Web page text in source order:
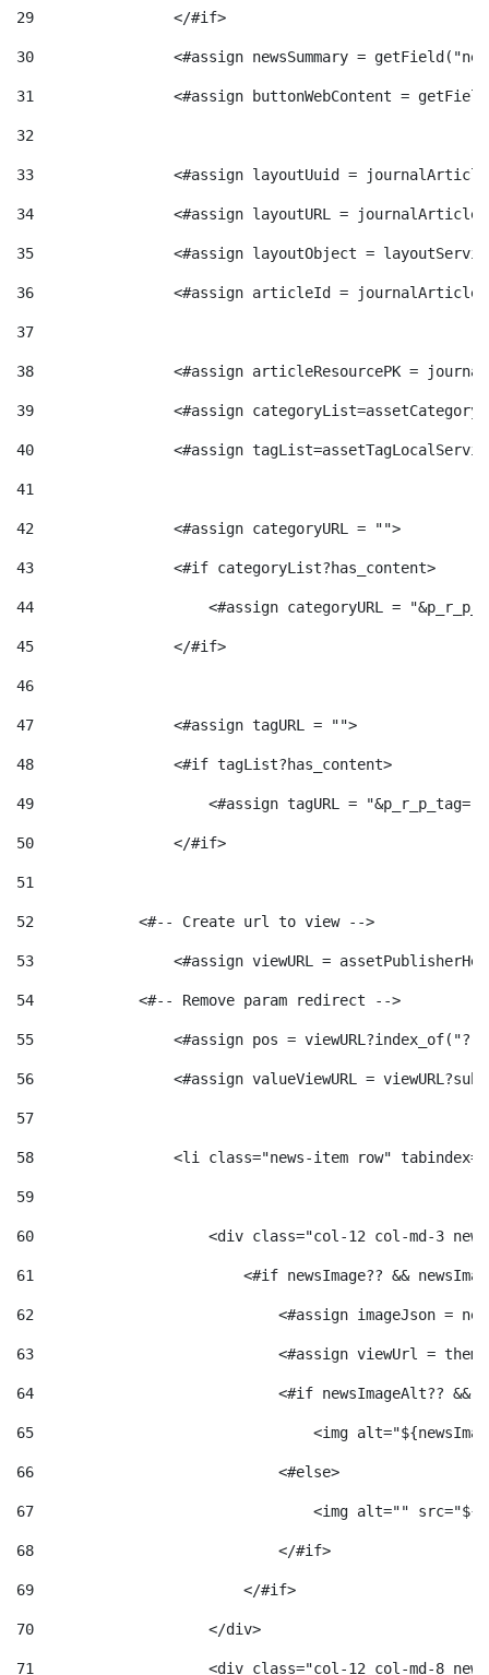
a
t
e
g
o
r
i
a
29
                </#if>
30
<#assign newsSummary =
31
<#assign buttonWebContent =
32
33
<#assign layoutUuid =
34
<#assign layoutURL =
35
<#assign layoutObject =
36
<#assign articleId =
37
38
<#assign articleResourcePK =
39
<#assign
40
<#assign
41
42
                <#assign categoryURL = "">
43
                <#if categoryList?has_content>
44
<#assign categoryURL =
45
                </#if>
46
47
                <#assign tagURL = "">
48
                <#if tagList?has_content>
49
<#assign tagURL =
50
                </#if>
51
52
            <#-- Create url to view -->
53
<#assign viewURL =
54
            <#-- Remove param redirect -->
55
<#assign pos =
56
<#assign valueViewURL =
57
58
<li class="news-item row"
59
60
<div class="col-12 col-md-3
61
<#if newsImage?? &&
62
<#assign imageJson =
63
<#assign viewUrl =
64
<#if newsImageAlt?? &&
65
<img
66
                            <#else>
67
<img alt=""
68
                            </#if>
69
                        </#if>
70
                    </div>
71
<div class="col-12 col-md-8